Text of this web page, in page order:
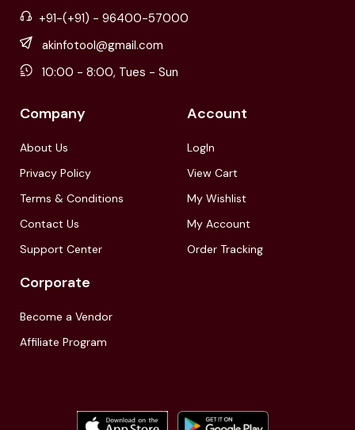
+91-(+91) - 96400-57000
akinfotool@gmail.com
10:00 - 8:00, Tues - Sun
Company
About Us
Privacy Policy
Terms & Conditions
Contact Us
Support Center
Account
LogIn
View Cart
My Wishlist
My Account
Order Tracking
Corporate
Become a Vendor
Affiliate Program